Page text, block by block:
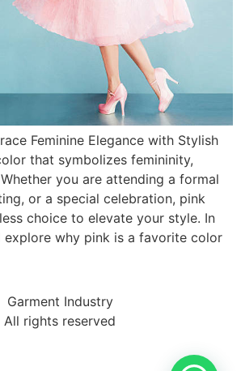
Feminine Elegance with Stylish
that symbolizes femininity,
you are attending a formal
or a special celebration, pink
choice to elevate your style. In
why pink is a favorite color
Garment Industry
All rights reserved